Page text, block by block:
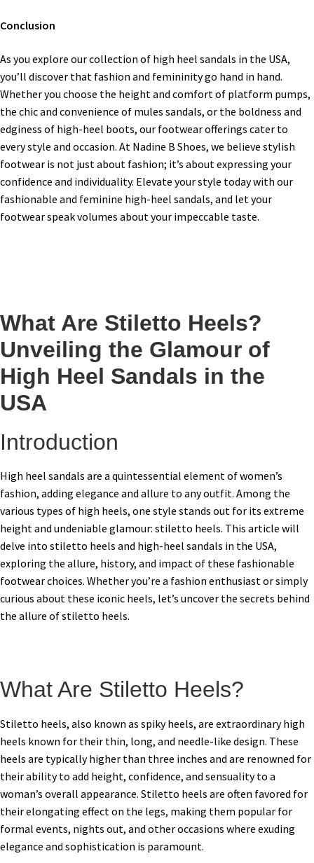
Conclusion
As you explore our collection of high heel sandals in the USA,
you’ll discover that fashion and femininity go hand in hand.
Whether you choose the height and comfort of platform pumps,
the chic and convenience of mules sandals, or the boldness and
edginess of high-heel boots, our footwear offerings cater to
every style and occasion. At Nadine B Shoes, we believe stylish
footwear is not just about fashion; it’s about expressing your
confidence and individuality. Elevate your style today with our
fashionable and feminine high-heel sandals, and let your
footwear speak volumes about your impeccable taste.
What Are Stiletto Heels?
Unveiling the Glamour of
High Heel Sandals in the
USA
Introduction
High heel sandals are a quintessential element of women’s
fashion, adding elegance and allure to any outfit. Among the
various types of high heels, one style stands out for its extreme
height and undeniable glamour: stiletto heels. This article will
delve into stiletto heels and high-heel sandals in the USA,
exploring the allure, history, and impact of these fashionable
footwear choices. Whether you’re a fashion enthusiast or simply
curious about these iconic heels, let’s uncover the secrets behind
the allure of stiletto heels.
What Are Stiletto Heels?
Stiletto heels, also known as spiky heels, are extraordinary high
heels known for their thin, long, and needle-like design. These
heels are typically higher than three inches and are renowned for
their ability to add height, confidence, and sensuality to a
woman’s overall appearance. Stiletto heels are often favored for
their elongating effect on the legs, making them popular for
formal events, nights out, and other occasions where exuding
elegance and sophistication is paramount.